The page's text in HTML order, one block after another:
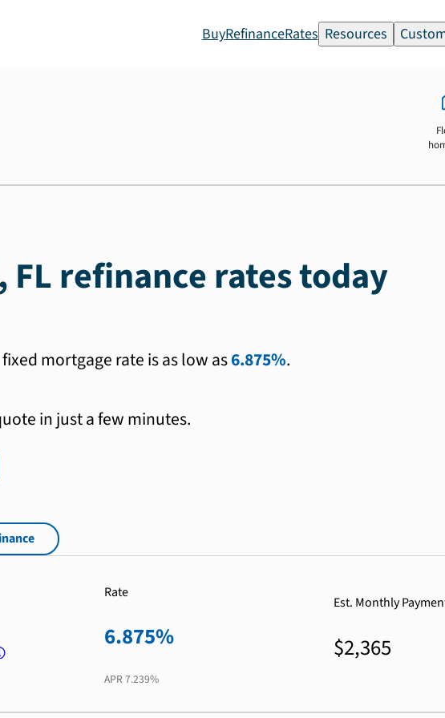
BuyRefinanceRates Resources
FL refinance rates today
mortgage rate is as low as6.875%.
in just a few minutes.
Rate
6.875%
APR 7.239%
Est. Monthly
$2,365